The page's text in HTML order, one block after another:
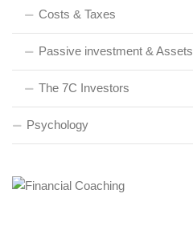
Costs & Taxes
Passive investment & Assets
The 7C Investors
Psychology